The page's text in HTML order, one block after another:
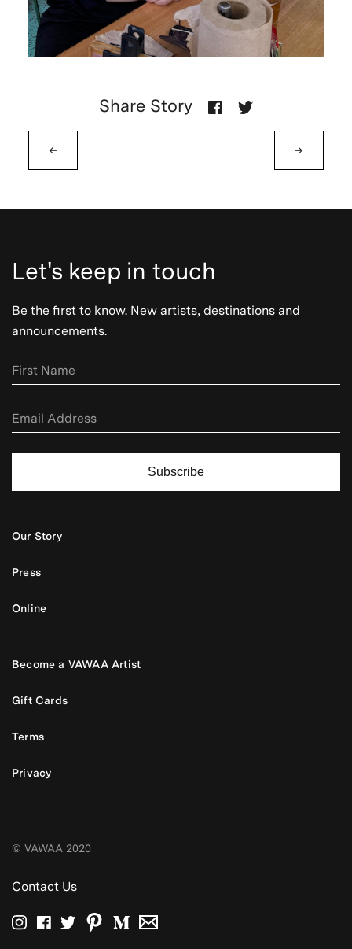
←
Share Story
→
Let's keep in touch
Be the first to know. New artists, destinations and
announcements.
Subscribe
Our Story
Press
Online
Become a VAWAA Artist
Gift Cards
Terms
Privacy
© VAWAA 2020
Contact Us